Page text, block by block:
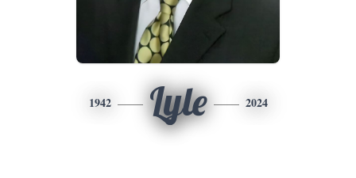
1942 Lyle 2024